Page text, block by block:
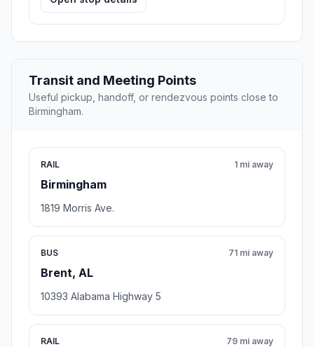
Transit and Meeting Points
Useful pickup, handoff, or rendezvous points close to
Birmingham.
RAIL
Birmingham
1 mi away
1819 Morris Ave.
BUS
Brent, AL
71 mi away
10393 Alabama Highway 5
RAIL 79 mi away